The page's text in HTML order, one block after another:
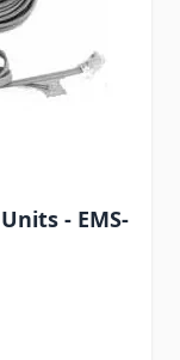
- EMS-